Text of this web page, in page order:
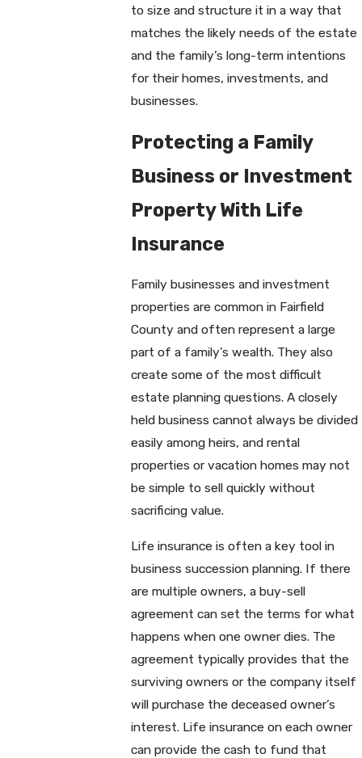
to size and structure it in a way that
matches the likely needs of the estate
and the family’s long-term intentions
for their homes, investments, and
businesses.
Protecting a Family
Business or Investment
Property With Life
Insurance
Family businesses and investment
properties are common in Fairfield
County and often represent a large
part of a family’s wealth. They also
create some of the most difficult
estate planning questions. A closely
held business cannot always be divided
easily among heirs, and rental
properties or vacation homes may not
be simple to sell quickly without
sacrificing value.
Life insurance is often a key tool in
business succession planning. If there
are multiple owners, a buy-sell
agreement can set the terms for what
happens when one owner dies. The
agreement typically provides that the
surviving owners or the company itself
will purchase the deceased owner’s
interest. Life insurance on each owner
can provide the cash to fund that